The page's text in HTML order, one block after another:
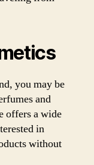
you may be
and
offers a wide
in
without